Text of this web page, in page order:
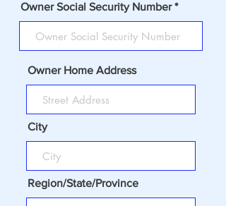
Owner Social Security Number
Owner Home Address
City
Region/State/Province